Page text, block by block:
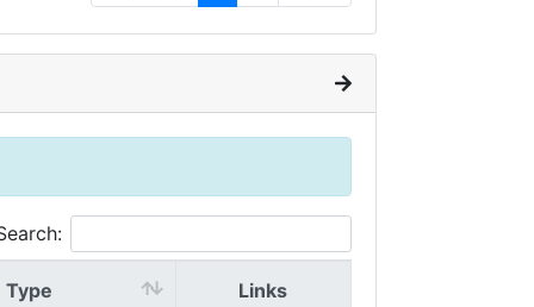
Type Links